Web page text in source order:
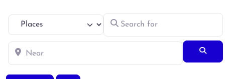
Select search type Search for
Near